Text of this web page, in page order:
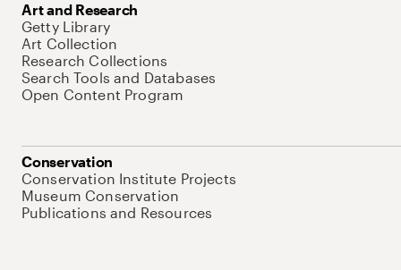
Art and Research
Getty Library
Art Collection
Research Collections
Search Tools and Databases
Open Content Program
Conservation
Conservation Institute Projects
Museum Conservation
Publications and Resources